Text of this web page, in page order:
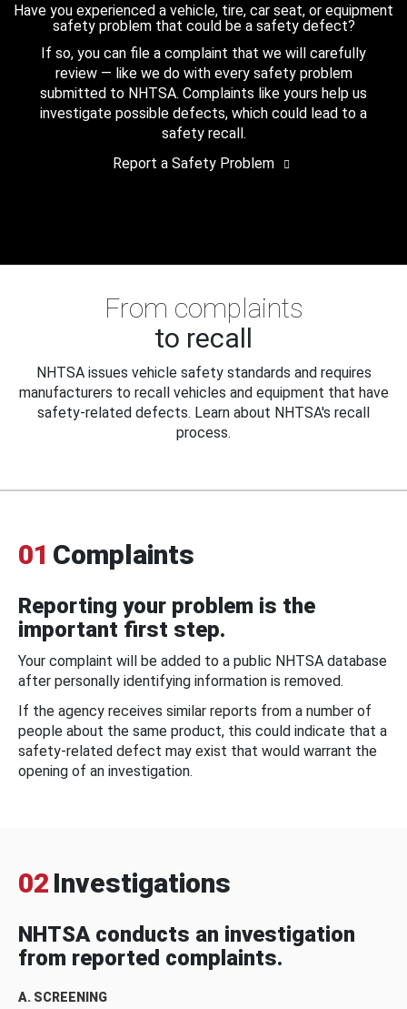
Have you experienced a vehicle, tire, car seat, or equipment
safety problem that could be a safety defect?
If so, you can file a complaint that we will carefully
review — like we do with every safety problem
submitted to NHTSA. Complaints like yours help us
investigate possible defects, which could lead to a
safety recall.
Report a Safety Problem
From complaints
to recall
NHTSA issues vehicle safety standards and requires
manufacturers to recall vehicles and equipment that have
safety-related defects. Learn about NHTSA's recall
process.
01 Complaints
Reporting your problem is the
important first step.
Your complaint will be added to a public NHTSA database
after personally identifying information is removed.
If the agency receives similar reports from a number of
people about the same product, this could indicate that a
safety-related defect may exist that would warrant the
opening of an investigation.
02 Investigations
NHTSA conducts an investigation
from reported complaints.
A. SCREENING